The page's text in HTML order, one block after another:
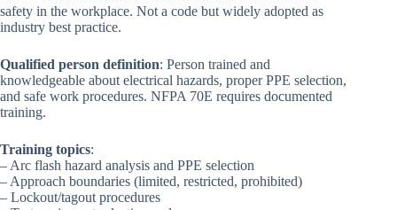
safety in the workplace. Not a code but widely adopted as
industry best practice.
Qualified person definition: Person trained and
knowledgeable about electrical hazards, proper PPE selection,
and safe work procedures. NFPA 70E requires documented
training.
Training topics:
– Arc flash hazard analysis and PPE selection
– Approach boundaries (limited, restricted, prohibited)
– Lockout/tagout procedures